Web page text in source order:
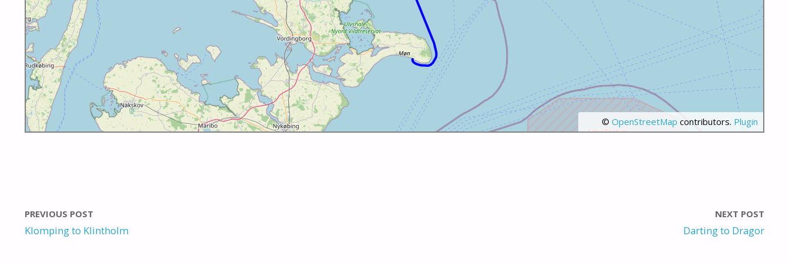
© OpenStreetMap contributors. Plugin
PREVIOUS POST
Klomping to Klintholm
NEXT POST
Darting to Dragor